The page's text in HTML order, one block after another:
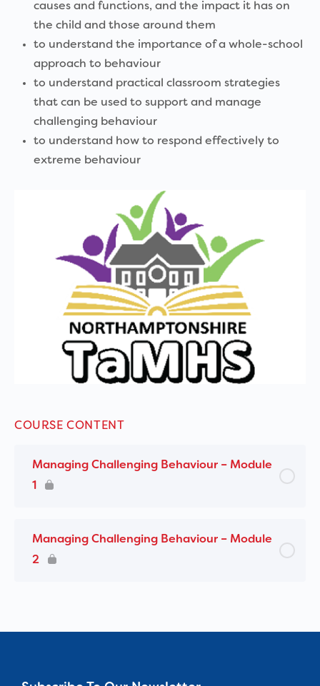
causes and functions, and the impact it has on
the child and those around them
to understand the importance of a whole-school
approach to behaviour
to understand practical classroom strategies
that can be used to support and manage
challenging behaviour
to understand how to respond effectively to
extreme behaviour
COURSE CONTENT
Managing Challenging Behaviour – Module
1
Managing Challenging Behaviour – Module
2